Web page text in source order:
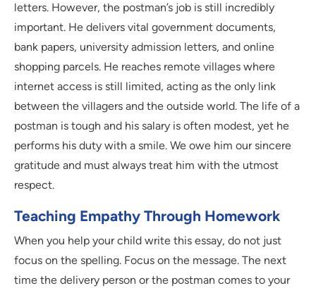
letters. However, the postman’s job is still incredibly
important. He delivers vital government documents,
bank papers, university admission letters, and online
shopping parcels. He reaches remote villages where
internet access is still limited, acting as the only link
between the villagers and the outside world. The life of a
postman is tough and his salary is often modest, yet he
performs his duty with a smile. We owe him our sincere
gratitude and must always treat him with the utmost
respect.
Teaching Empathy Through Homework
When you help your child write this essay, do not just
focus on the spelling. Focus on the message. The next
time the delivery person or the postman comes to your